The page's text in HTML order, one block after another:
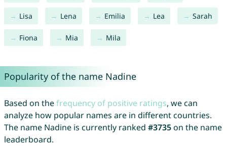
Lisa Lena Emilia Lea Sarah
Fiona Mia Mila
Popularity of the name Nadine
Based on thefrequency of positive ratings, we can
analyze how popular names are in different countries.
The name Nadine is currently ranked #3735on the name
leaderboard.